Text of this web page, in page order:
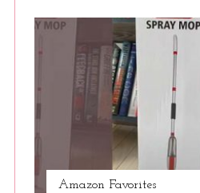
Amazon Favorites
S
: